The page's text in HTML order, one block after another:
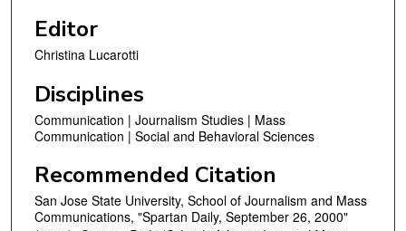
Editor
Christina Lucarotti
Disciplines
Communication | Journalism Studies | Mass
Communication | Social and Behavioral Sciences
Recommended Citation
San Jose State University, School of Journalism and Mass
Communications, "Spartan Daily, September 26, 2000"